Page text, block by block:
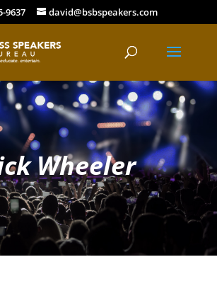
9637 david@bsbspeakers.com
Wheeler